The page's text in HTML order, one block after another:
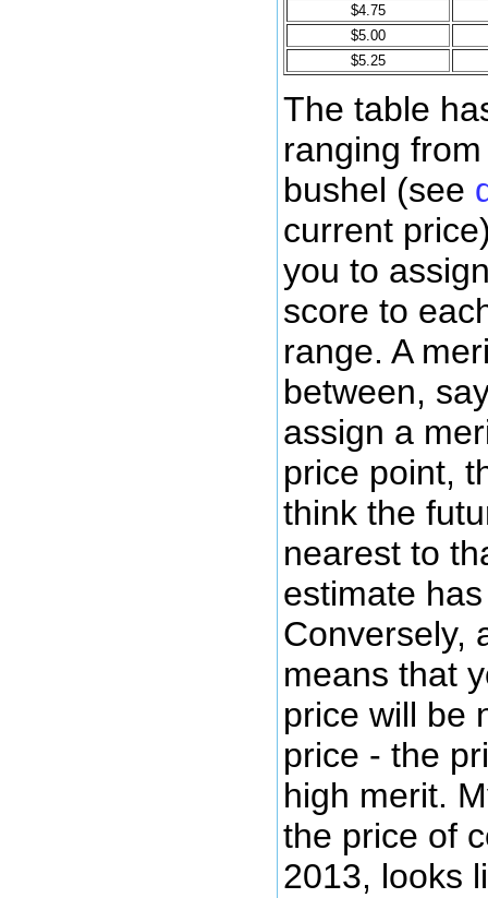
$4.75
$5.00
$5.25
The table
ranging
bushel (see
current
you to
score to
range. A
between,
assign a
price point,
think the
nearest to
estimate
Conversely,
means that
price will be
price - the
high merit.
the price of
2013, looks